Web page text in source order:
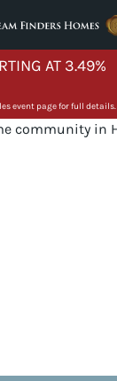
AT 3.49%
event page for full details.